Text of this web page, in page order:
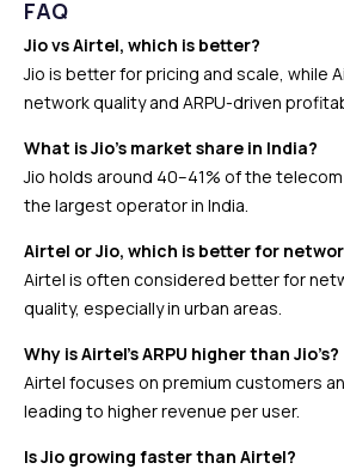
FAQ
Jio vs Airtel, which is better?
Jio is better for pricing and scale, while
network quality and ARPU-driven
What is Jio’s market share in India?
Jio holds around 40–41% of the
the largest operator in India.
Airtel or Jio, which is better for
Airtel is often considered better for
quality, especially in urban areas.
Why is Airtel’s ARPU higher than Jio’s?
Airtel focuses on premium customers
leading to higher revenue per user.
Is Jio growing faster than Airtel?